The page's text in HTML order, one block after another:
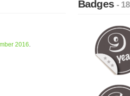
2016.
Badges- 18